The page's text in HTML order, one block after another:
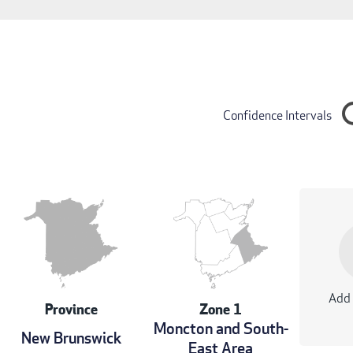
Confidence Intervals
Province
New Brunswick
Zone 1
Moncton and South-
East Area
Add